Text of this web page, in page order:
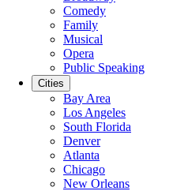
Comedy
Family
Musical
Opera
Public Speaking
Cities
Bay Area
Los Angeles
South Florida
Denver
Atlanta
Chicago
New Orleans